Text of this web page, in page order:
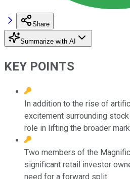
Share
Summarize with AI
KEY POINTS
In addition to the rise of
excitement surrounding
role in lifting the broader
Two members of the
significant retail investor
need for a forward split.